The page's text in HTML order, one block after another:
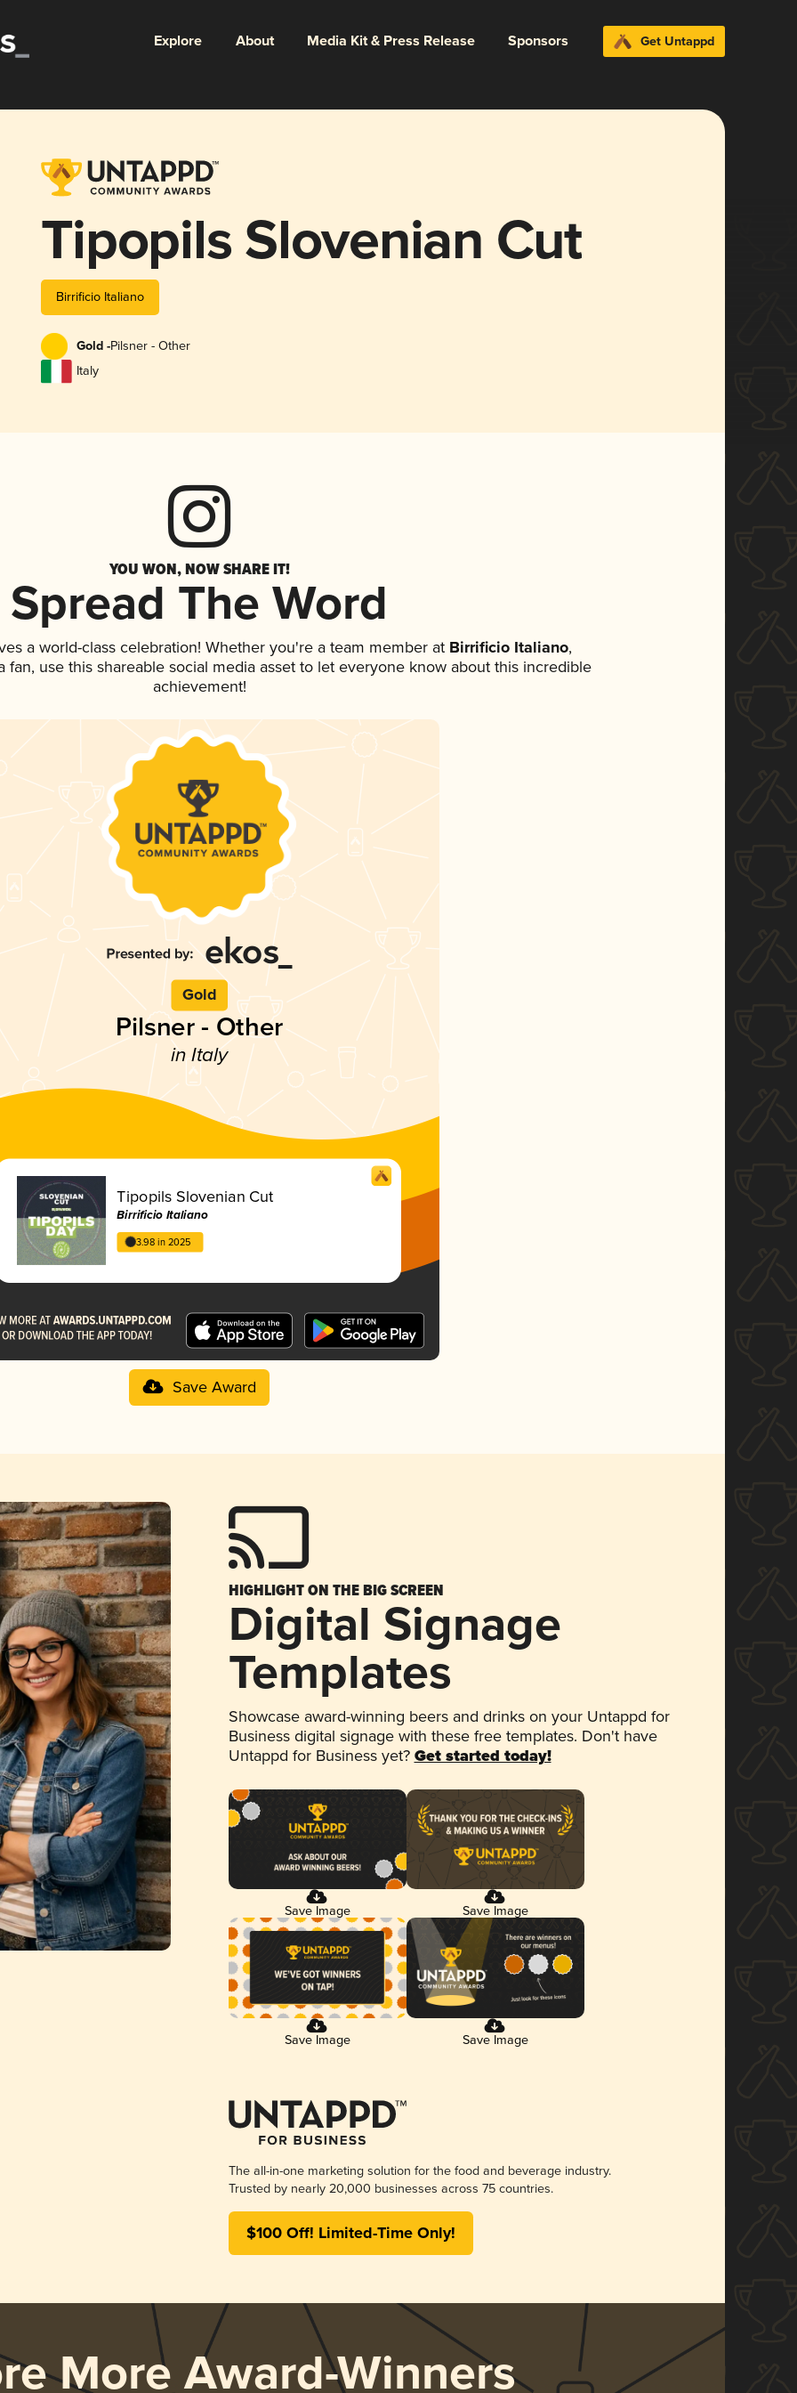
Explore About Media Kit & Press Release Sponsors Get Untappd
Tipopils Slovenian Cut
Birrificio Italiano
Gold -Pilsner - Other
Italy
YOU WON, NOW SHARE IT!
Spread The Word
a world-class celebration! Whether you're a team member at Birrificio Italiano,
fan, use this shareable social media asset to let everyone know about this incredible
achievement!
Gold
Pilsner - Other
in Italy
Tipopils Slovenian Cut
Birrificio Italiano
3.98 in 2025
Save Award
HIGHLIGHT ON THE BIG SCREEN
Digital Signage
Templates
Showcase award-winning beers and drinks on your Untappd for
Business digital signage with these free templates. Don't have
Untappd for Business yet? Get started today!
Save Image Save Image
Save Image Save Image
The all-in-one marketing solution for the food and beverage industry.
Trusted by nearly 20,000 businesses across 75 countries.
$100 Off! Limited-Time Only!
More Award-Winners